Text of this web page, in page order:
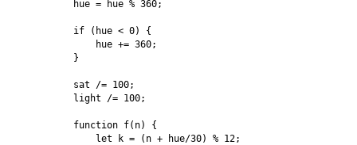
      hue = hue % 360;
      if (hue < 0) {
          hue += 360;
      }
      sat /= 100;
      light /= 100;
      function f(n) {
          let k = (n + hue/30) % 12;